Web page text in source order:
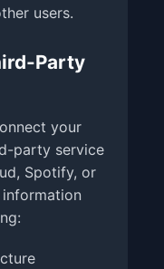
users.
Party
your
party service
Spotify, or